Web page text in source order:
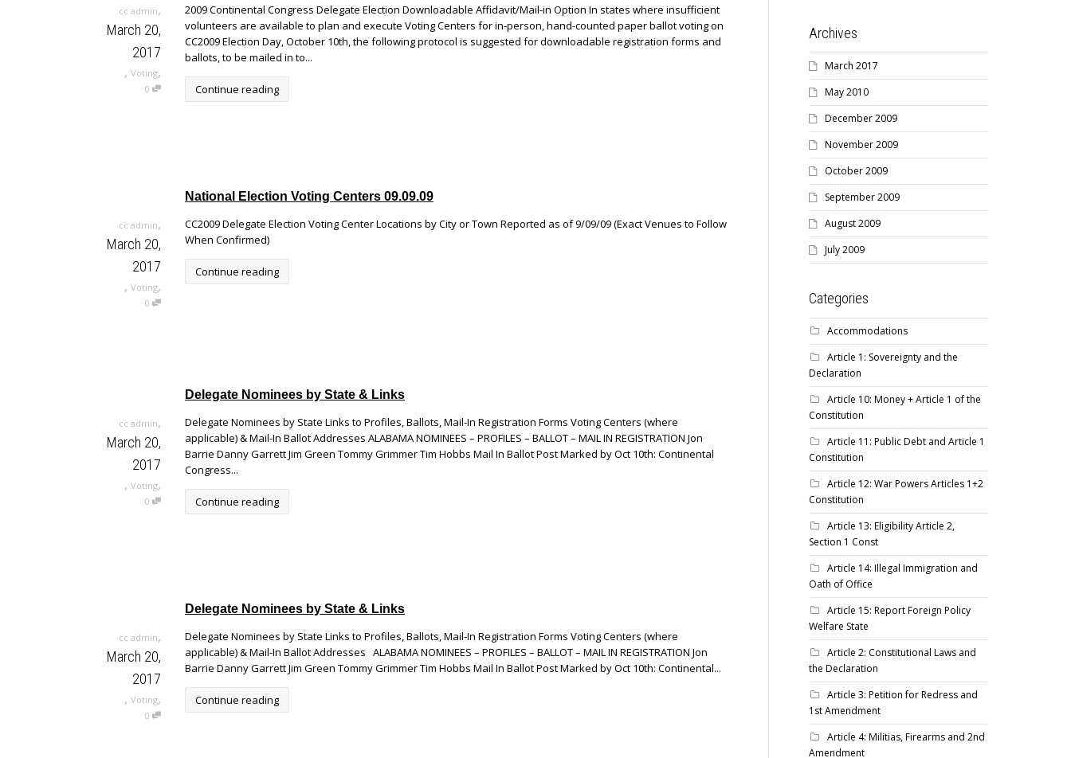
cc admin,
March 20,
2017
, Voting,
0
2009 Continental Congress Delegate Election Downloadable Affidavit/Mail-in Option In states where insufficient
volunteers are available to plan and execute Voting Centers for in-person, hand-counted paper ballot voting on
CC2009 Election Day, October 10th, the following protocol is suggested for downloadable registration forms and
ballots, to be mailed in to...
Continue reading
National Election Voting Centers 09.09.09
cc admin,
March 20,
2017
, Voting,
0
CC2009 Delegate Election Voting Center Locations by City or Town Reported as of 9/09/09 (Exact Venues to Follow
When Confirmed)
Continue reading
Delegate Nominees by State & Links
cc admin,
March 20,
2017
, Voting,
0
Delegate Nominees by State Links to Profiles, Ballots, Mail-In Registration Forms Voting Centers (where
applicable) & Mail-In Ballot Addresses ALABAMA NOMINEES – PROFILES – BALLOT – MAIL IN REGISTRATION Jon
Barrie Danny Garrett Jim Green Tommy Grimmer Tim Hobbs Mail In Ballot Post Marked by Oct 10th: Continental
Congress...
Continue reading
Delegate Nominees by State & Links
cc admin,
March 20,
2017
, Voting,
0
Delegate Nominees by State Links to Profiles, Ballots, Mail-In Registration Forms Voting Centers (where
applicable) & Mail-In Ballot Addresses ALABAMA NOMINEES – PROFILES – BALLOT – MAIL IN REGISTRATION Jon
Barrie Danny Garrett Jim Green Tommy Grimmer Tim Hobbs Mail In Ballot Post Marked by Oct 10th: Continental...
Continue reading
Archives
March 2017
May 2010
December 2009
November 2009
October 2009
September 2009
August 2009
July 2009
Categories
Accommodations
Article 1: Sovereignty and the
Declaration
Article 10: Money + Article 1 of the
Constitution
Article 11: Public Debt and Article 1
Constitution
Article 12: War Powers Articles 1+2
Constitution
Article 13: Eligibility Article 2,
Section 1 Const
Article 14: Illegal Immigration and
Oath of Office
Article 15: Report Foreign Policy
Welfare State
Article 2: Constitutional Laws and
the Declaration
Article 3: Petition for Redress and
1st Amendment
Article 4: Militias, Firearms and 2nd
Amendment